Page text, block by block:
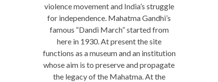
violence movement and India’s struggle
for independence. Mahatma Gandhi’s
famous “Dandi March” started from
here in 1930. At present the site
functions as a museum and an institution
whose aim is to preserve and propagate
the legacy of the Mahatma. At the